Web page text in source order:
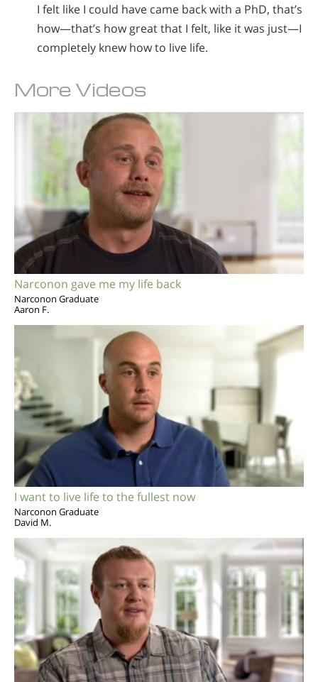
I felt like I could have came back with a PhD, that’s
how—that’s how great that I felt, like it was just—I
completely knew how to live life.
More Videos
Narconon gave me my life back
Narconon Graduate
Aaron F.
I want to live life to the fullest now
Narconon Graduate
David M.